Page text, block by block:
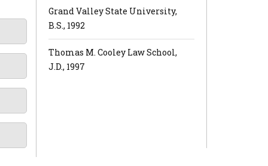
Grand Valley State University,
B.S., 1992
Thomas M. Cooley Law School,
J.D., 1997